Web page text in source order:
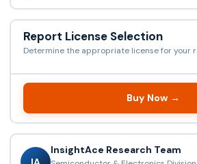
Report License Selection
Determine the appropriate license for your
Buy Now →
InsightAce Research Team